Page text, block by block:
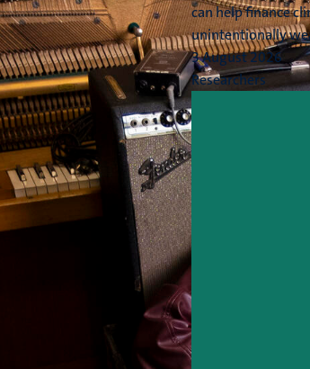
can help finance
unintentionally
3 August 2026
Researchers